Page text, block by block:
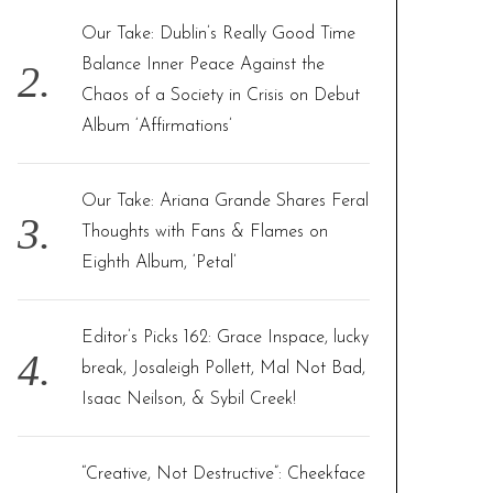
Our Take: Dublin’s Really Good Time
Balance Inner Peace Against the
Chaos of a Society in Crisis on Debut
Album ‘Affirmations’
Our Take: Ariana Grande Shares Feral
Thoughts with Fans & Flames on
Eighth Album, ‘Petal’
Editor’s Picks 162: Grace Inspace, lucky
break, Josaleigh Pollett, Mal Not Bad,
Isaac Neilson, & Sybil Creek!
“Creative, Not Destructive”: Cheekface